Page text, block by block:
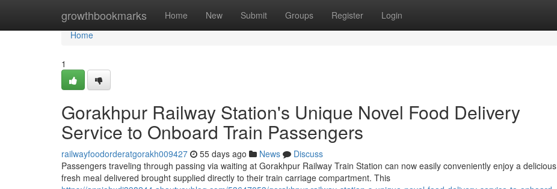
growthbookmarks Home New Submit Groups Register Login
Home
Home
1
Gorakhpur Railway Station's Unique Novel Food Delivery
Service to Onboard Train Passengers
railwayfoodorderatgorakh009427 55 days ago News
Discuss
Passengers traveling through passing via waiting at Gorakhpur Railway Train Station can now easily conveniently enjoy a delicious
fresh meal delivered brought supplied directly to their train carriage compartment. This